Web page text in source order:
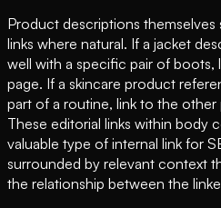
Product descriptions
links where natural. If a jacket
well with a specific pair of
page. If a skincare product
part of a routine, link to the
These editorial links within body
valuable type of internal link for
surrounded by relevant context
the relationship between the